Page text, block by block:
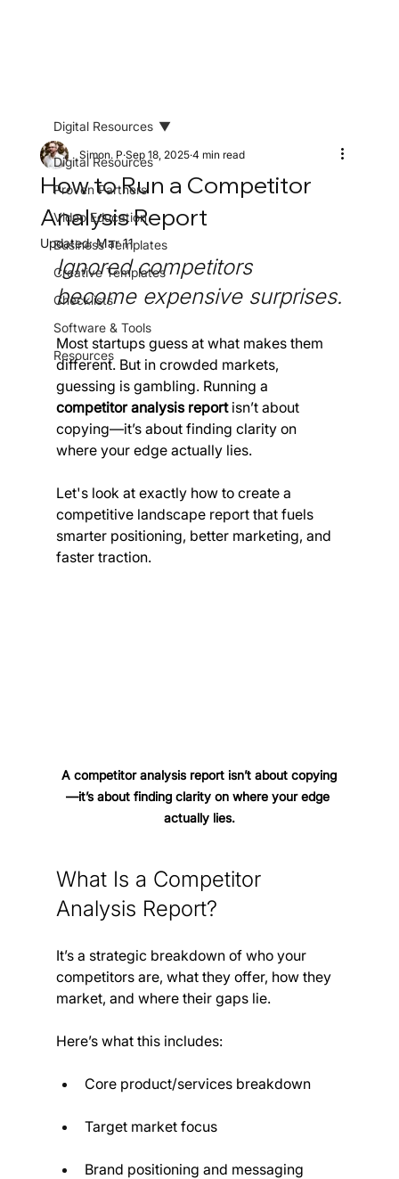
Digital Resources
Proven Partners
Video Education
Business Templates
Creative Templates
Checklists
Software & Tools
Resources
Digital Resources
How to Run a Competitor
Analysis Report
Simon. P Sep 18, 2025 4 min read
Updated:Mar 11
Ignored competitors
become expensive surprises.
Most startups guess at what makes them
different. But in crowded markets,
guessing is gambling. Running a
competitor analysis report isn’t about
copying—it’s about finding clarity on
where your edge actually lies.
Let's look at exactly how to create a
competitive landscape report that fuels
smarter positioning, better marketing, and
faster traction.
A competitor analysis report isn’t about copying
—it’s about finding clarity on where your edge
actually lies.
What Is a Competitor
Analysis Report?
It’s a strategic breakdown of who your
competitors are, what they offer, how they
market, and where their gaps lie.
Here’s what this includes:
Core product/services breakdown
Target market focus
Brand positioning and messaging